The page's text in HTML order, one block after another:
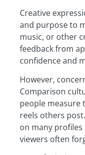
Creative
and purpose to
music, or other
feedback from
confidence and
However,
Comparison
people measure
reels others
on many
viewers often